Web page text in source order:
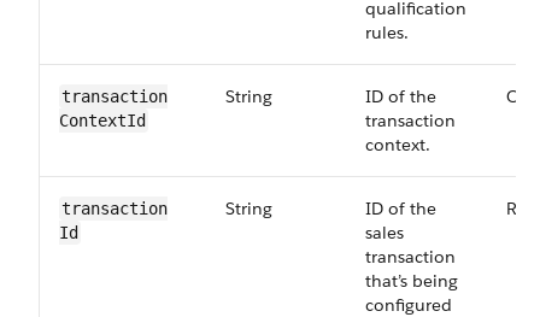
qualification
rules.
transaction​
ContextId
String
ID of the
transaction
context.
transaction​
Id
String
ID of the
sales
transaction
that’s being
configured